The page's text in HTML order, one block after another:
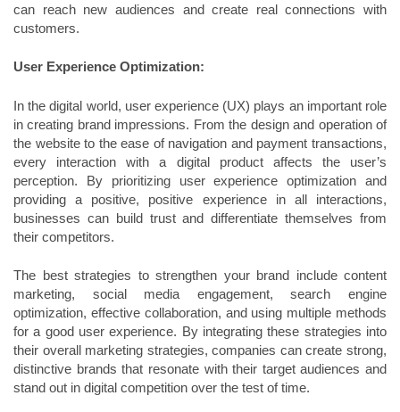
can reach new audiences and create real connections with
customers.
User Experience Optimization:
In the digital world, user experience (UX) plays an important role
in creating brand impressions. From the design and operation of
the website to the ease of navigation and payment transactions,
every interaction with a digital product affects the user’s
perception. By prioritizing user experience optimization and
providing a positive, positive experience in all interactions,
businesses can build trust and differentiate themselves from
their competitors.
The best strategies to strengthen your brand include content
marketing, social media engagement, search engine
optimization, effective collaboration, and using multiple methods
for a good user experience. By integrating these strategies into
their overall marketing strategies, companies can create strong,
distinctive brands that resonate with their target audiences and
stand out in digital competition over the test of time.